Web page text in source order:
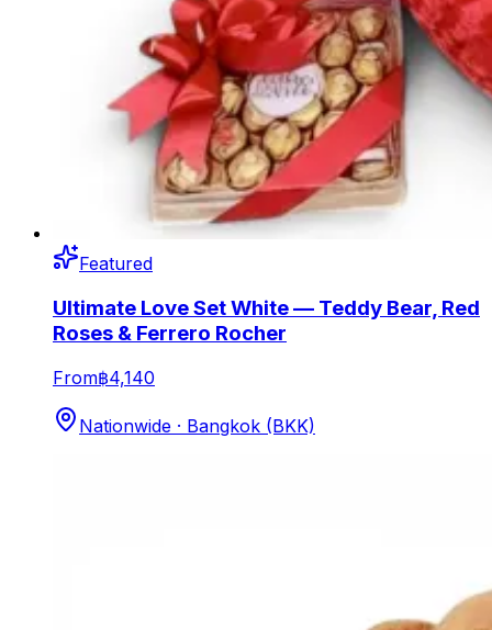
Featured
Ultimate Love Set White — Teddy Bear, Red
Roses & Ferrero Rocher
From฿4,140
Nationwide · Bangkok (BKK)